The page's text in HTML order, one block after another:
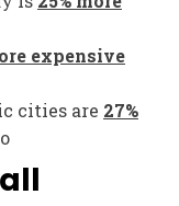
expensive
cities are 27%